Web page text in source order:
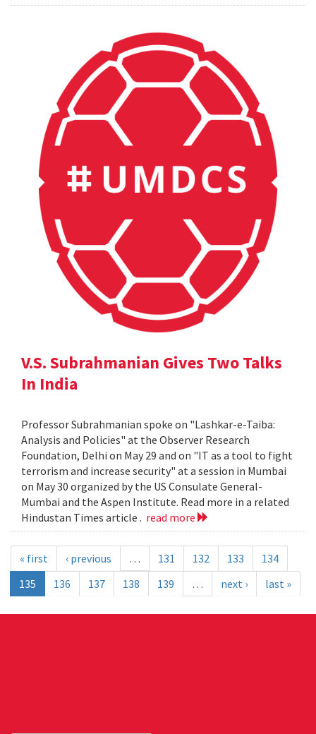
V.S. Subrahmanian Gives Two Talks
In India
Professor Subrahmanian spoke on "Lashkar-e-Taiba:
Analysis and Policies" at the Observer Research
Foundation, Delhi on May 29 and on "IT as a tool to fight
terrorism and increase security" at a session in Mumbai
on May 30 organized by the US Consulate General-
Mumbai and the Aspen Institute. Read more in a related
Hindustan Times article . read more
« first ‹ previous … 131 132 133
134
135
136 137 138 139 … next › last »